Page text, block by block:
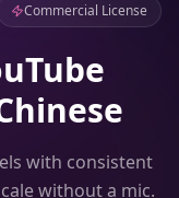
Commercial License
with consistent
without a mic.